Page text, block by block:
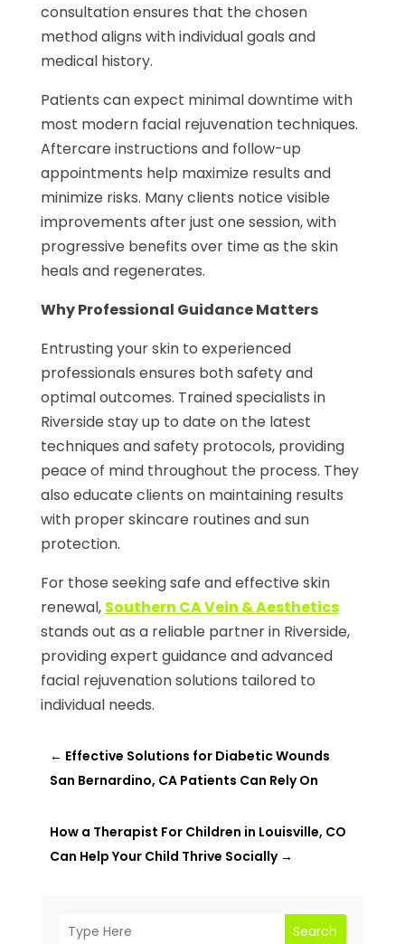
Search
consultation ensures that the chosen
method aligns with individual goals and
medical history.
Patients can expect minimal downtime with
most modern facial rejuvenation techniques.
Aftercare instructions and follow-up
appointments help maximize results and
minimize risks. Many clients notice visible
improvements after just one session, with
progressive benefits over time as the skin
heals and regenerates.
Why Professional Guidance Matters
Entrusting your skin to experienced
professionals ensures both safety and
optimal outcomes. Trained specialists in
Riverside stay up to date on the latest
techniques and safety protocols, providing
peace of mind throughout the process. They
also educate clients on maintaining results
with proper skincare routines and sun
protection.
For those seeking safe and effective skin
renewal, Southern CA Vein & Aesthetics
stands out as a reliable partner in Riverside,
providing expert guidance and advanced
facial rejuvenation solutions tailored to
individual needs.
← Effective Solutions for Diabetic Wounds
San Bernardino, CA Patients Can Rely On
How a Therapist For Children in Louisville, CO
Can Help Your Child Thrive Socially→